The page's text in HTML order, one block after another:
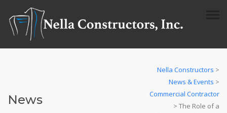
News
Nella Constructors >
News & Events >
Commercial Contractor
> The Role of a